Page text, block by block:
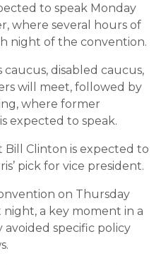
to speak Monday
where several hours of
night of the convention.
caucus, disabled caucus,
will meet, followed by
where former
expected to speak.
Bill Clinton is expected to
pick for vice president.
on Thursday
a key moment in a
specific policy